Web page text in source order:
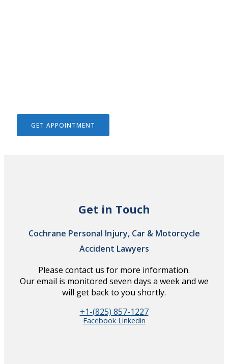
GET APPOINTMENT
Get in Touch
Cochrane Personal Injury, Car & Motorcycle
Accident Lawyers
Please contact us for more information.
Our email is monitored seven days a week and we
will get back to you shortly.
+1-(825) 857-1227
Facebook Linkedin